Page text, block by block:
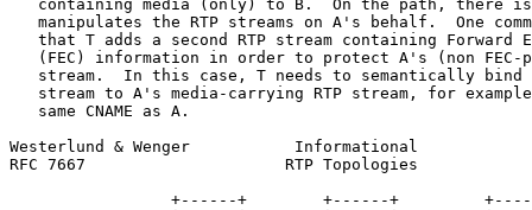
containing media (only) to B.  On the path, there
manipulates the RTP streams on A's behalf.  One
that T adds a second RTP stream containing Forward
(FEC) information in order to protect A's (non FEC-
stream.  In this case, T needs to semantically bind
stream to A's media-carrying RTP stream, for
   same CNAME as A.
Westerlund & Wenger           Informational
RFC 7667                     RTP Topologies
+------+        +------+